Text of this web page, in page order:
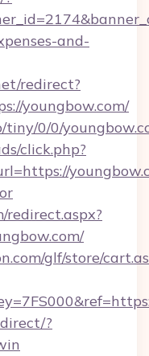
and-
redirect?
youngbow.com/
0/0/
click.php?
redirect.aspx?
glf/store/
?